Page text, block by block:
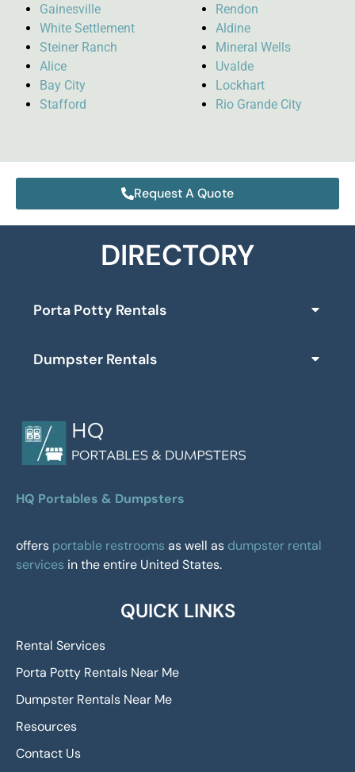
Gainesville
White Settlement
Steiner Ranch
Alice
Bay City
Stafford
Rendon
Aldine
Mineral Wells
Uvalde
Lockhart
Rio Grande City
Request A Quote
DIRECTORY
Porta Potty Rentals
Dumpster Rentals
HQ Portables & Dumpsters
offers portable restrooms as well as dumpster rental
services in the entire United States.
QUICK LINKS
Rental Services
Porta Potty Rentals Near Me
Dumpster Rentals Near Me
Resources
Contact Us